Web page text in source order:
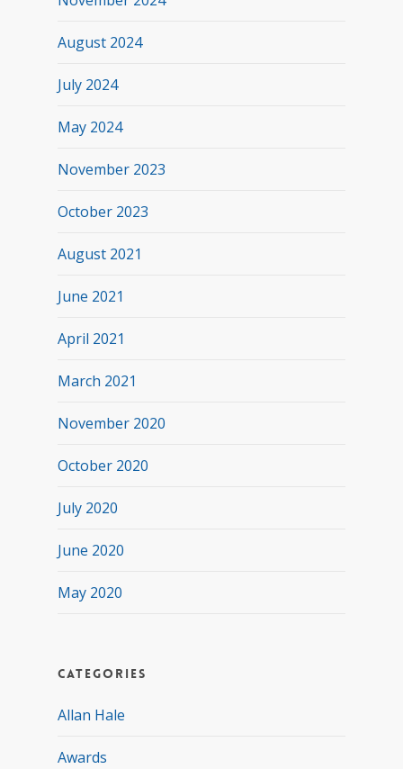
August 2024
July 2024
May 2024
November 2023
October 2023
August 2021
June 2021
April 2021
March 2021
November 2020
October 2020
July 2020
June 2020
May 2020
Categories
Allan Hale
Awards